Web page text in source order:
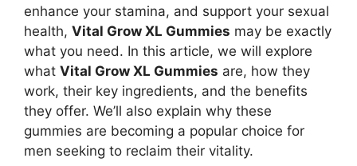
enhance your stamina, and support your sexual
health, Vital Grow XL Gummies may be exactly
what you need. In this article, we will explore
what Vital Grow XL Gummies are, how they
work, their key ingredients, and the benefits
they offer. We’ll also explain why these
gummies are becoming a popular choice for
men seeking to reclaim their vitality.